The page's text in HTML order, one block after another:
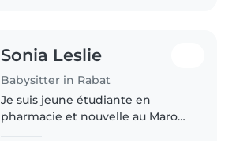
Sonia Leslie
Babysitter in Rabat
Je suis jeune étudiante en
pharmacie et nouvelle au Maroc